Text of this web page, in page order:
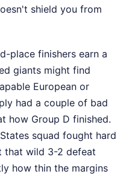
shield you from
place finishers earn a
giants might find
European or
had a couple of bad
how Group D finished.
squad fought hard
that wild 3-2 defeat
how thin the margins